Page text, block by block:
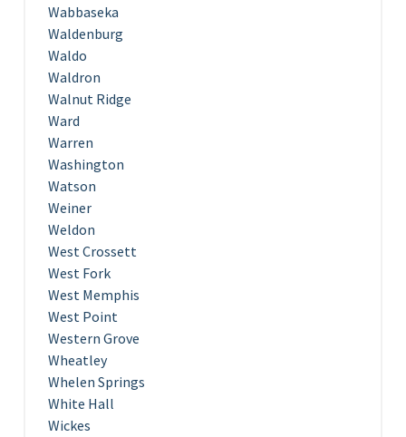
Wabbaseka
Waldenburg
Waldo
Waldron
Walnut Ridge
Ward
Warren
Washington
Watson
Weiner
Weldon
West Crossett
West Fork
West Memphis
West Point
Western Grove
Wheatley
Whelen Springs
White Hall
Wickes